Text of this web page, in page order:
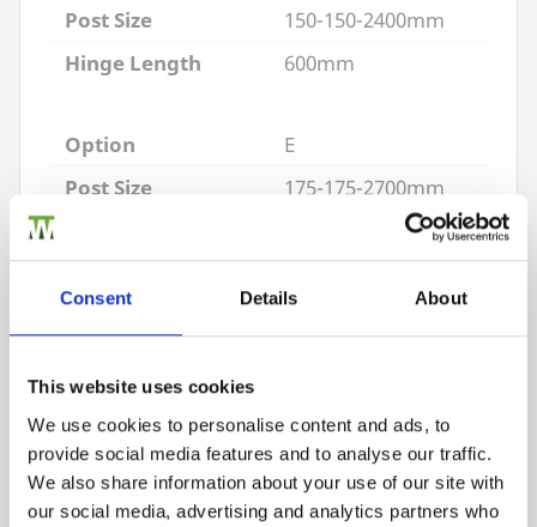
Consent Details About
This website uses cookies
We use cookies to personalise content and ads, to
provide social media features and to analyse our traffic.
We also share information about your use of our site with
our social media, advertising and analytics partners who
Post Size
150-150-2400mm
Hinge Length
600mm
Option
E
Post Size
175-175-2700mm
Appropriate Hinges:
Reversible Hook and Bands